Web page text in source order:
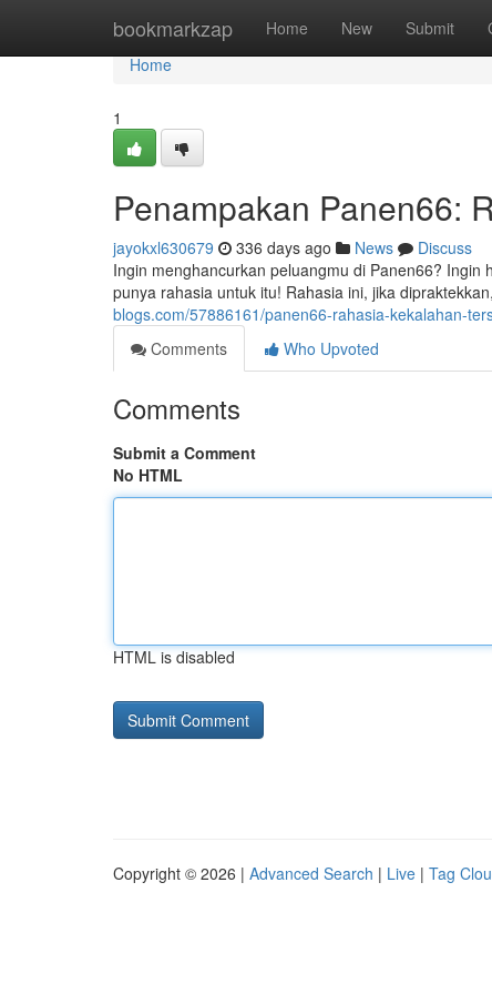
bookmarkzap Home New Submit
Home
Home
1
Penampakan Panen66:
jayokxl630679 336 days ago News
Discuss
Ingin menghancurkan peluangmu di Panen66?
punya rahasia untuk itu! Rahasia ini, jika
blogs.com/57886161/panen66-rahasia-kekalahan-
Comments
Who Upvoted
Comments
Submit a Comment
No HTML
HTML is disabled
Copyright © 2026 | Advanced Search | Live | Tag